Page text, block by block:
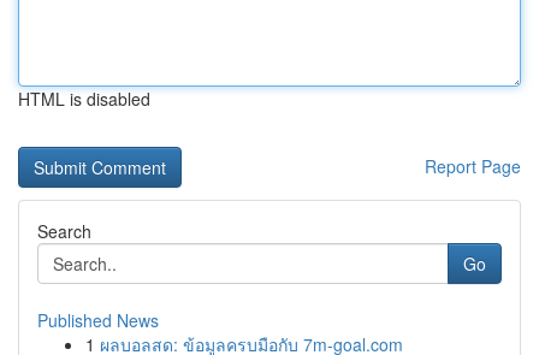
HTML is disabled
Report Page
Search
Go
Published News
1 ผลบอลสด: ข้อมูลครบมือกับ 7m-goal.com